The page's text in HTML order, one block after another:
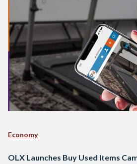
Economy
OLX Launches Buy Used Items